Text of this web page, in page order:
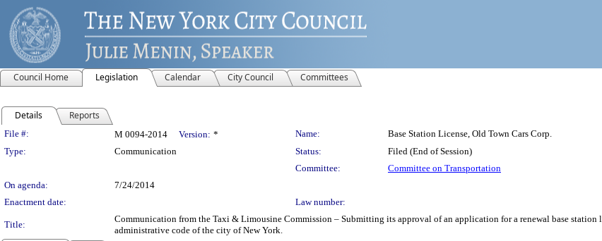
Council Home Legislation Calendar City Council Committees
Details Reports
Legislation Details
File #: M 0094-2014 Version: * Name:
Base Station License, Old Town Cars Corp.
Type:
Communication Status:
Filed (End of Session)
Committee:
Committee on Transportation
On agenda:
7/24/2014
Enactment date:
Law number:
Title:
Communication from the Taxi & Limousine Commission – Submitting its approval of an application for a renewal base
administrative code of the city of New York.